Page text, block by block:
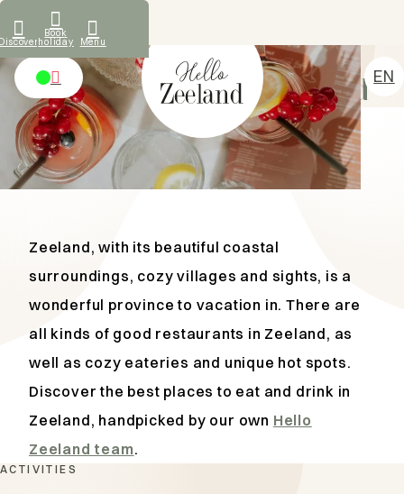
Accommodations
Discover
Rental
Contact
Book
holiday Menu
What our guests say
EN
TIPS AND HOTSPOTS
Eat and drink in Zeeland
Zeeland, with its beautiful coastal
surroundings, cozy villages and sights, is a
wonderful province to vacation in. There are
all kinds of good restaurants in Zeeland, as
well as cozy eateries and unique hot spots.
Discover the best places to eat and drink in
Zeeland, handpicked by our own Hello
Zeeland team.
ACTIVITIES